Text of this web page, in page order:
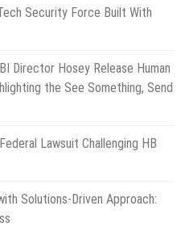
Security Force Built With
Director Hosey Release Human
the See Something, Send
Lawsuit Challenging HB
Solutions-Driven Approach: